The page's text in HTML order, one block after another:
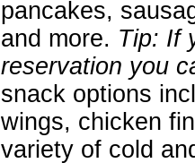
pancakes,
and more. Tip: If
reservation you
snack options
wings, chicken
variety of cold